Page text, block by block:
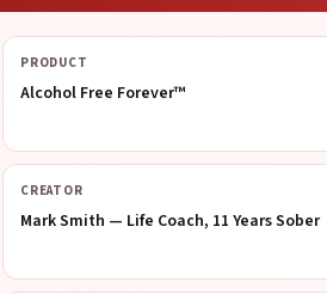
PRODUCT
Alcohol Free Forever™
CREATOR
Mark Smith — Life Coach, 11 Years Sober